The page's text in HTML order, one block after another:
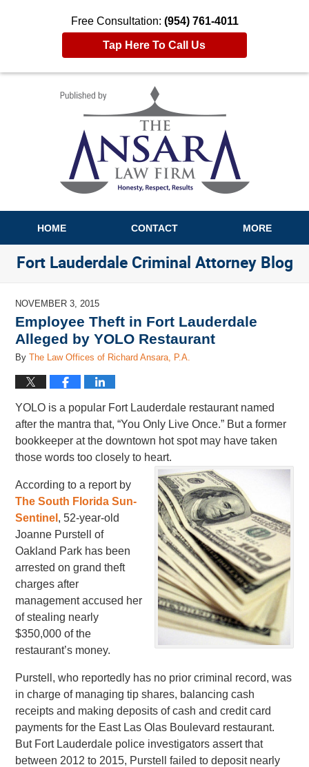
Free Consultation: (954) 761-4011
Tap Here To Call Us
HOME CONTACT MORE
Fort Lauderdale Criminal Attorney Blog
NOVEMBER 3, 2015
Employee Theft in Fort Lauderdale
Alleged by YOLO Restaurant
ByThe Law Offices of Richard Ansara, P.A.
YOLO is a popular Fort Lauderdale restaurant named
after the mantra that, “You Only Live Once.” But a former
bookkeeper at the downtown hot spot may have taken
those words too closely to heart.
According to a report by
The South Florida Sun-
Sentinel , 52-year-old
Joanne Purstell of
Oakland Park has been
arrested on grand theft
charges after
management accused her
of stealing nearly
$350,000 of the
restaurant’s money.
Purstell, who reportedly has no prior criminal record, was
in charge of managing tip shares, balancing cash
receipts and making deposits of cash and credit card
payments for the East Las Olas Boulevard restaurant.
But Fort Lauderdale police investigators assert that
between 2012 to 2015, Purstell failed to deposit nearly